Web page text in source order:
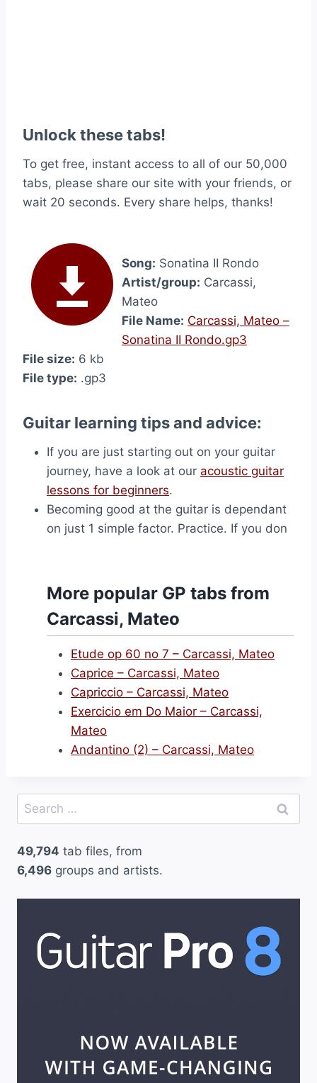
Unlock these tabs!
To get free, instant access to all of our 50,000
tabs, please share our site with your friends, or
wait 20 seconds. Every share helps, thanks!
Song: Sonatina II Rondo
Artist/group: Carcassi,
Mateo
File Name: Carcassi, Mateo –
Sonatina II Rondo.gp3
File size: 6 kb
File type: .gp3
Guitar learning tips and advice:
If you are just starting out on your guitar
journey, have a look at our acoustic guitar
lessons for beginners.
Becoming good at the guitar is dependant
on just 1 simple factor. Practice. If you don
More popular GP tabs from
Carcassi, Mateo
Etude op 60 no 7 – Carcassi, Mateo
Caprice – Carcassi, Mateo
Capriccio – Carcassi, Mateo
Exercicio em Do Maior – Carcassi,
Mateo
Andantino (2) – Carcassi, Mateo
Search
for:
49,794 tab files, from
6,496 groups and artists.